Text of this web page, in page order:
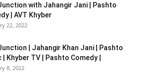
with Jahangir Jani | Pashto
| AVT Khyber
22, 2022
| Jahangir Khan Jani | Pashto
| Khyber TV | Pashto Comedy |
8, 2022